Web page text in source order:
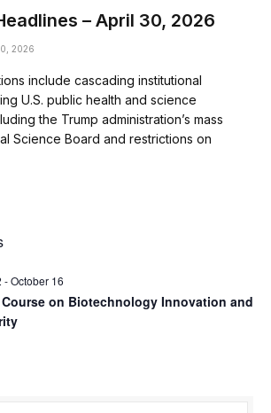
– April 30, 2026
2026
include cascading institutional
U.S. public health and science
the Trump administration’s mass
Science Board and restrictions on
-October 16
on Biotechnology Innovation and